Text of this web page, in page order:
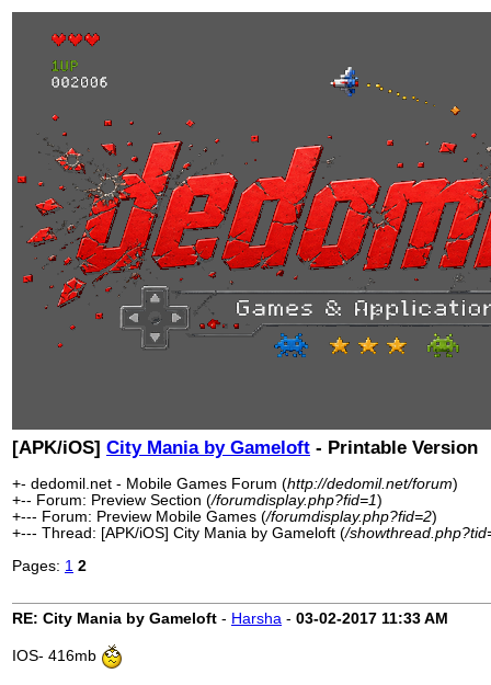
[APK/iOS] City Mania by Gameloft - Printable Version
+- dedomil.net - Mobile Games Forum (http://dedomil.net/forum)
+-- Forum: Preview Section (/forumdisplay.php?fid=1)
+--- Forum: Preview Mobile Games (/forumdisplay.php?fid=2)
+--- Thread: [APK/iOS] City Mania by Gameloft (/
Pages: 1 2
RE: City Mania by Gameloft - Harsha - 03-02-2017 11:33 AM
IOS- 416mb